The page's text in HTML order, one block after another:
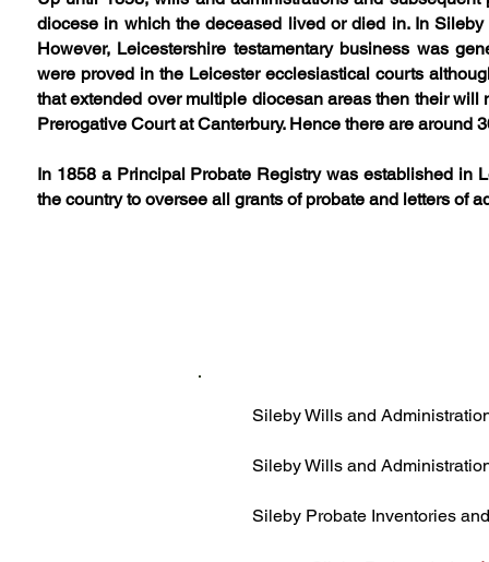
diocese in which the deceased lived or died in. In
However, Leicestershire testamentary business was
were proved in the Leicester ecclesiastical courts
that extended over multiple diocesan areas then their
Prerogative Court at Canterbury. Hence there are
In 1858 a Principal Probate Registry was established in
the country to oversee all grants of probate and letters of
Sileby Wills and
Sileby Wills and
Sileby Probate Inventories